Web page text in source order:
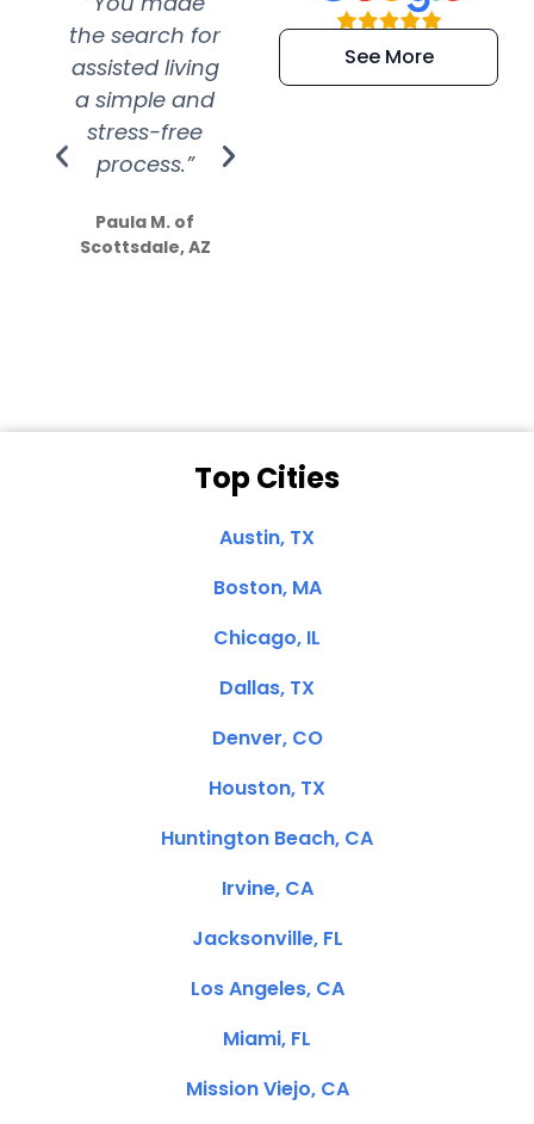
the search for
assisted living
a simple and
stress-free
process.”
Paula M. of
Scottsdale, AZ
efficient and
extremely kind
See More
Top Cities
Austin, TX
Boston, MA
Chicago, IL
Dallas, TX
Denver, CO
Houston, TX
Huntington Beach, CA
Irvine, CA
Jacksonville, FL
Los Angeles, CA
Miami, FL
Mission Viejo, CA